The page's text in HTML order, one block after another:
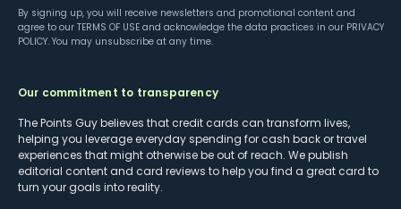
By signing up, you will receive newsletters and promotional content and
agree to our TERMS OF USE and acknowledge the data practices in our PRIVACY
POLICY. You may unsubscribe at any time.
Our commitment to transparency
The Points Guy believes that credit cards can transform lives,
helping you leverage everyday spending for cash back or travel
experiences that might otherwise be out of reach. We publish
editorial content and card reviews to help you find a great card to
turn your goals into reality.